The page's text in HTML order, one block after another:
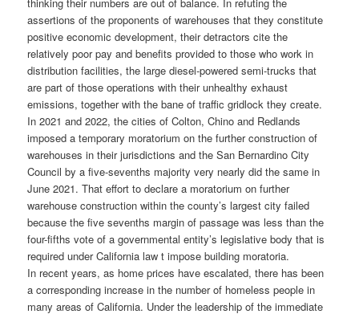
assertions of the proponents of warehouses that they constitute
positive economic development, their detractors cite the
relatively poor pay and benefits provided to those who work in
distribution facilities, the large diesel-powered semi-trucks that
are part of those operations with their unhealthy exhaust
emissions, together with the bane of traffic gridlock they create.
In 2021 and 2022, the cities of Colton, Chino and Redlands
imposed a temporary moratorium on the further construction of
warehouses in their jurisdictions and the San Bernardino City
Council by a five-sevenths majority very nearly did the same in
June 2021. That effort to declare a moratorium on further
warehouse construction within the county’s largest city failed
because the five sevenths margin of passage was less than the
four-fifths vote of a governmental entity’s legislative body that is
required under California law t impose building moratoria.
In recent years, as home prices have escalated, there has been
a corresponding increase in the number of homeless people in
many areas of California. Under the leadership of the immediate